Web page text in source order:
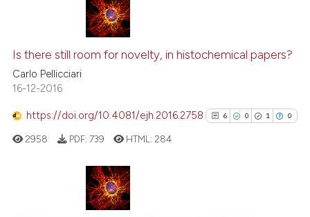
context of the citation, a
the cited claim, and a label
2
Supporting
Is there still room for novelty, in histochemical papers?
Carlo Pellicciari
16-12-2016
https://doi.org/10.4081/ejh.2016.2758 6 0 1 0
2958 PDF: 739 HTML: 284